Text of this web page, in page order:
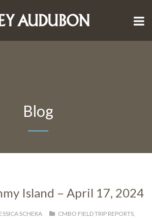
Blog
Island – April 17, 2024
SCHERA CMBO FIELD TRIP REPORTS,